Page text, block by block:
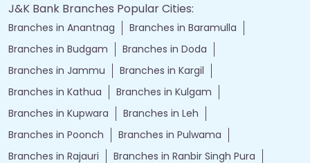
J&K Bank Branches Popular Cities:
Branches in Anantnag
Branches in Baramulla
Branches in Budgam
Branches in Doda
Branches in Jammu
Branches in Kargil
Branches in Kathua
Branches in Kulgam
Branches in Kupwara
Branches in Leh
Branches in Poonch
Branches in Pulwama
Branches in Rajauri
Branches in Ranbir Singh Pura